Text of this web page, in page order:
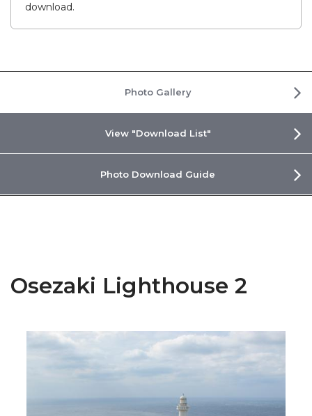
download.
Photo Gallery
View "Download List"
Photo Download Guide
Osezaki Lighthouse 2